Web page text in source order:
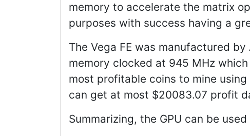
memory to accelerate the matrix
purposes with success having a
The Vega FE was manufactured
memory clocked at 945 MHz
most profitable coins to mine
can get at most $20083.07 profit
Summarizing, the GPU can be